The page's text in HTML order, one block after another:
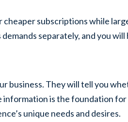
cheaper subscriptions while
separately, and you will
business. They will tell you
is the foundation
unique needs and desires.